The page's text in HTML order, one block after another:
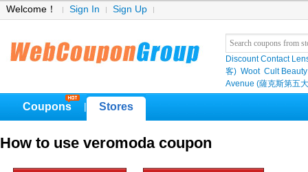
Welcome！ Sign In Sign Up
Discount Contact
客) Woot Cult Beauty
Avenue (薩克斯第五
Coupons Stores
How to use veromoda coupon